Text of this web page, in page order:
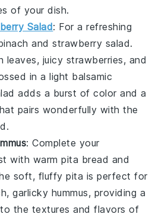
of your dish.
Salad: For a refreshing
and strawberry salad.
leaves, juicy strawberries, and
in a light balsamic
adds a burst of color and a
pairs wonderfully with the
: Complete your
with warmpita bread and
soft, fluffypita is perfect for
garlicky hummus, providing a
the textures and flavors of